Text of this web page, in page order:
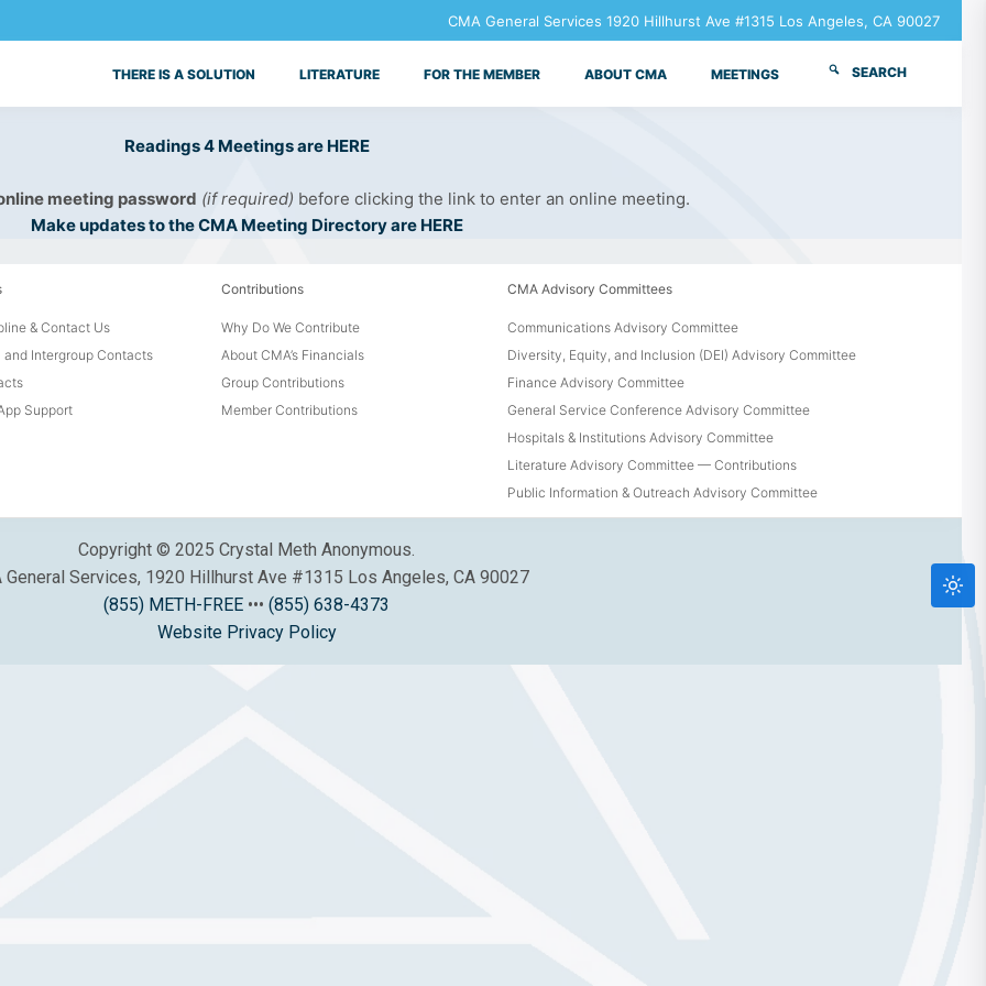
CMA General Services 1920 Hillhurst Ave #1315 Los Angeles, CA 90027
THERE IS A SOLUTION LITERATURE FOR THE MEMBER ABOUT CMA MEETINGS SEARCH
Readings 4 Meetings are HERE
meeting password (if required) before clicking the link to enter an online meeting.
Make updates to the CMA Meeting Directory are HERE
& Contact Us
and Intergroup Contacts
Support
Contributions
Why Do We Contribute
About CMA’s Financials
Group Contributions
Member Contributions
CMA Advisory Committees
Communications Advisory Committee
Diversity, Equity, and Inclusion (DEI) Advisory Committee
Finance Advisory Committee
General Service Conference Advisory Committee
Hospitals & Institutions Advisory Committee
Literature Advisory Committee — Contributions
Public Information & Outreach Advisory Committee
Copyright © 2025 Crystal Meth Anonymous.
General Services, 1920 Hillhurst Ave #1315 Los Angeles, CA 90027
(855) METH-FREE ••• (855) 638-4373
Website Privacy Policy